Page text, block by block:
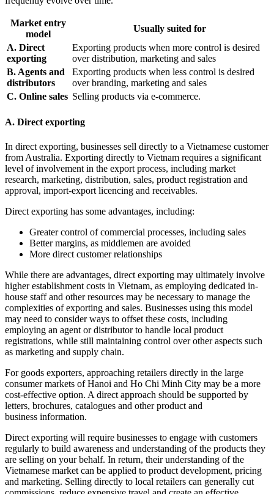
Market entry
model
Usually suited for
A. Direct
exporting
Exporting products when more control is desired
over distribution, marketing and sales
B. Agents and
distributors
Exporting products when less control is desired
over branding, marketing and sales
C. Online sales Selling products via e-commerce.
A. Direct exporting
In direct exporting, businesses sell directly to a Vietnamese customer
from Australia. Exporting directly to Vietnam requires a significant
level of involvement in the export process, including market
research, marketing, distribution, sales, product registration and
approval, import-export licencing and receivables.
Direct exporting has some advantages, including:
Greater control of commercial processes, including sales
Better margins, as middlemen are avoided
More direct customer relationships
While there are advantages, direct exporting may ultimately involve
higher establishment costs in Vietnam, as employing dedicated in-
house staff and other resources may be necessary to manage the
complexities of exporting and sales. Businesses using this model
may need to consider ways to offset these costs, including
employing an agent or distributor to handle local product
registrations, while still maintaining control over other aspects such
as marketing and supply chain.
For goods exporters, approaching retailers directly in the large
consumer markets of Hanoi and Ho Chi Minh City may be a more
cost-effective option. A direct approach should be supported by
letters, brochures, catalogues and other product and
business information.
Direct exporting will require businesses to engage with customers
regularly to build awareness and understanding of the products they
are selling on your behalf. In return, their understanding of the
Vietnamese market can be applied to product development, pricing
and marketing. Selling directly to local retailers can generally cut